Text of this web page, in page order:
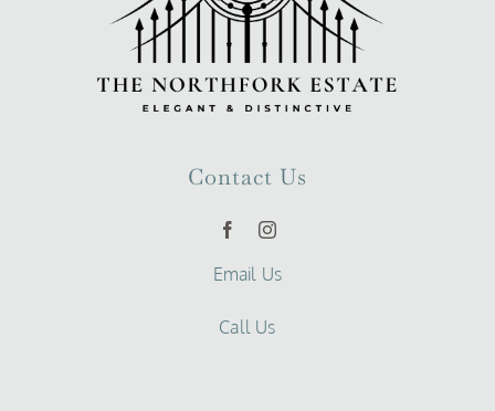
Contact Us
Email Us
Call Us